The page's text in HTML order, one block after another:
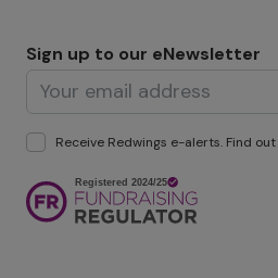
Sign up to our eNewsletter
Receive Redwings e-alerts. Find
Image